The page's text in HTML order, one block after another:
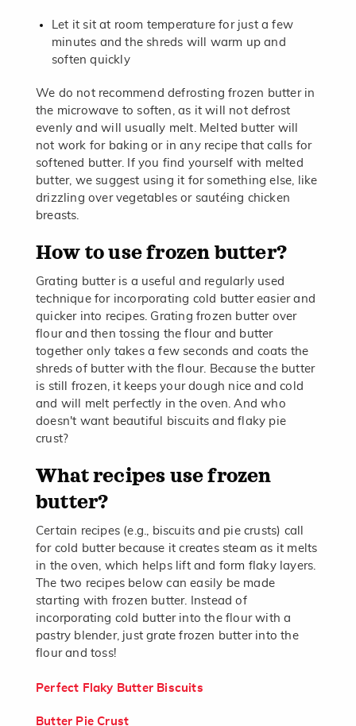
Let it sit at room temperature for just a few
minutes and the shreds will warm up and
soften quickly
We do not recommend defrosting frozen butter in
the microwave to soften, as it will not defrost
evenly and will usually melt. Melted butter will
not work for baking or in any recipe that calls for
softened butter. If you find yourself with melted
butter, we suggest using it for something else, like
drizzling over vegetables or sautéing chicken
breasts.
How to use frozen butter?
Grating butter is a useful and regularly used
technique for incorporating cold butter easier and
quicker into recipes. Grating frozen butter over
flour and then tossing the flour and butter
together only takes a few seconds and coats the
shreds of butter with the flour. Because the butter
is still frozen, it keeps your dough nice and cold
and will melt perfectly in the oven. And who
doesn't want beautiful biscuits and flaky pie
crust?
What recipes use frozen
butter?
Certain recipes (e.g., biscuits and pie crusts) call
for cold butter because it creates steam as it melts
in the oven, which helps lift and form flaky layers.
The two recipes below can easily be made
starting with frozen butter. Instead of
incorporating cold butter into the flour with a
pastry blender, just grate frozen butter into the
flour and toss!
Perfect Flaky Butter Biscuits
Butter Pie Crust